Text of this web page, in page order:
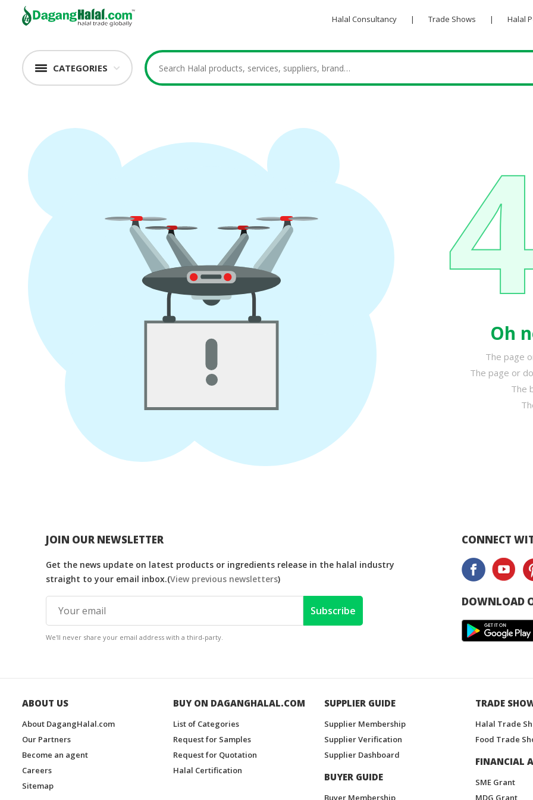
Halal Consultancy | Trade Shows | Halal
CATEGORIES
Oh
The page
The page or
The
JOIN OUR NEWSLETTER
Get the news update on latest products or ingredients release in the halal industry
straight to your email inbox.(View previous newsletters)
Subscribe
We'll never share your email address with a third-party.
CONNECT
DOWNLOAD
ABOUT US
About DagangHalal.com
Our Partners
Become an agent
Careers
Sitemap
BUY ON DAGANGHALAL.COM
List of Categories
Request for Samples
Request for Quotation
Halal Certification
SUPPLIER GUIDE
Supplier Membership
Supplier Verification
Supplier Dashboard
BUYER GUIDE
Buyer Membership
TRADE
Halal Trade
Food Trade
FINANCIAL
SME Grant
MDG Grant